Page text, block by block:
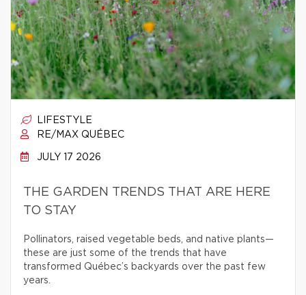
LIFESTYLE
RE/MAX QUÉBEC
JULY 17 2026
THE GARDEN TRENDS THAT ARE HERE
TO STAY
Pollinators, raised vegetable beds, and native plants—
these are just some of the trends that have
transformed Québec’s backyards over the past few
years.